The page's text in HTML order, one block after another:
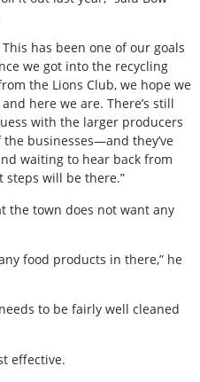
This has been one of our goals
we got into the recycling
the Lions Club, we hope we
here we are. There’s still
with the larger producers
businesses—and they’ve
waiting to hear back from
will be there.”
the town does not want any
food products in there,” he
to be fairly well cleaned
effective.